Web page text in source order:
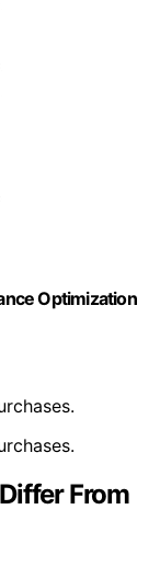
Optimization
From